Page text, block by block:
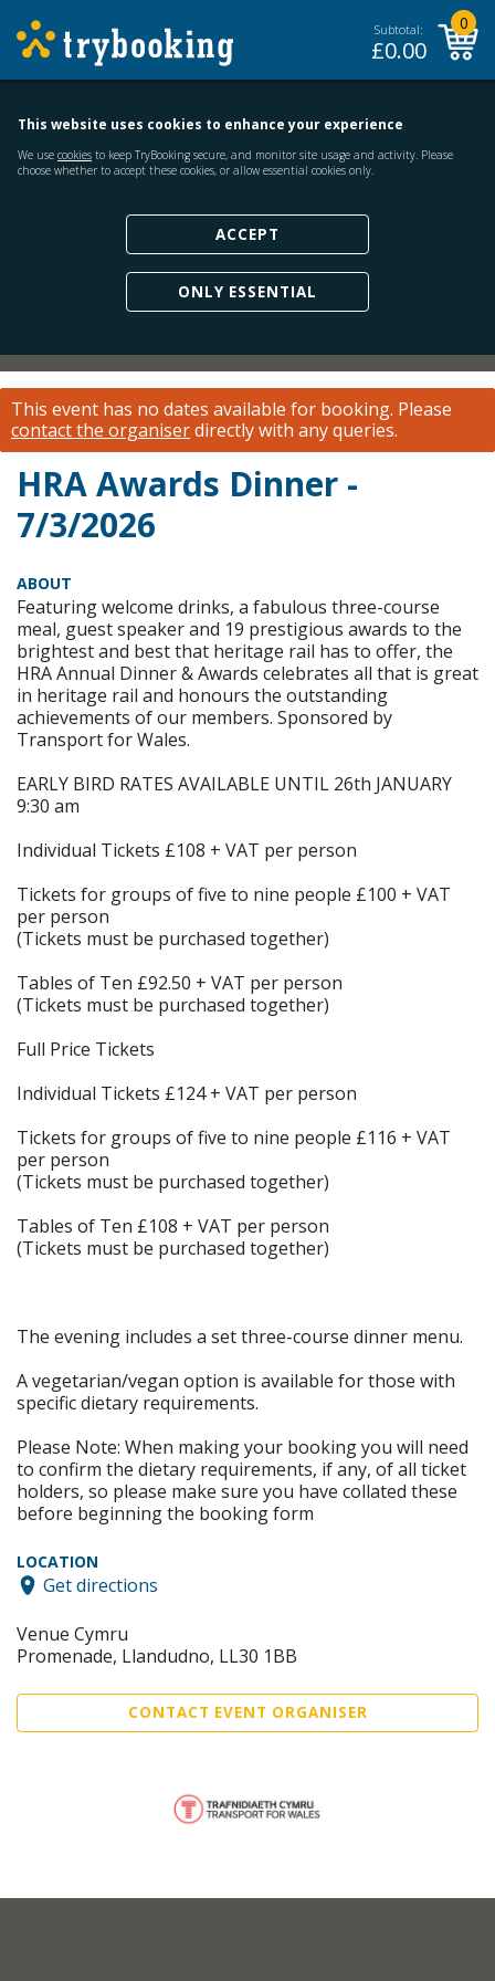
Subtotal:
£0.00
0
This website uses cookies to enhance your experience
We use cookies to keep TryBooking secure, and monitor site usage and activity. Please
choose whether to accept these cookies, or allow essential cookies only.
ACCEPT
ONLY ESSENTIAL
This event has no dates available for booking. Please
contact the organiserdirectly with any queries.
HRA Awards Dinner -
7/3/2026
ABOUT
Featuring welcome drinks, a fabulous three-course
meal, guest speaker and 19 prestigious awards to the
brightest and best that heritage rail has to offer, the
HRA Annual Dinner & Awards celebrates all that is great
in heritage rail and honours the outstanding
achievements of our members. Sponsored by
Transport for Wales.
EARLY BIRD RATES AVAILABLE UNTIL 26th JANUARY
9:30 am
Individual Tickets £108 + VAT per person
Tickets for groups of five to nine people £100 + VAT
per person
(Tickets must be purchased together)
Tables of Ten £92.50 + VAT per person
(Tickets must be purchased together)
Full Price Tickets
Individual Tickets £124 + VAT per person
Tickets for groups of five to nine people £116 + VAT
per person
(Tickets must be purchased together)
Tables of Ten £108 + VAT per person
(Tickets must be purchased together)
The evening includes a set three-course dinner menu.
A vegetarian/vegan option is available for those with
specific dietary requirements.
Please Note: When making your booking you will need
to confirm the dietary requirements, if any, of all ticket
holders, so please make sure you have collated these
before beginning the booking form
LOCATION
Get directions
Venue Cymru
Promenade, Llandudno, LL30 1BB
CONTACT EVENT ORGANISER